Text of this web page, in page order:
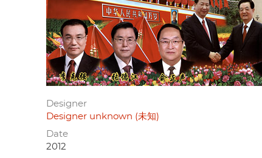
Designer
Designer unknown (未知)
Date
2012